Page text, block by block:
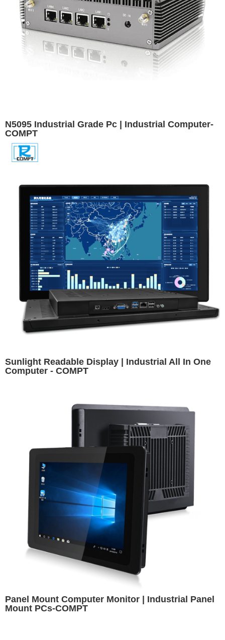
N5095 Industrial Grade Pc | Industrial Computer-
COMPT
Sunlight Readable Display | Industrial All In One
Computer - COMPT
Panel Mount Computer Monitor | Industrial Panel
Mount PCs-COMPT